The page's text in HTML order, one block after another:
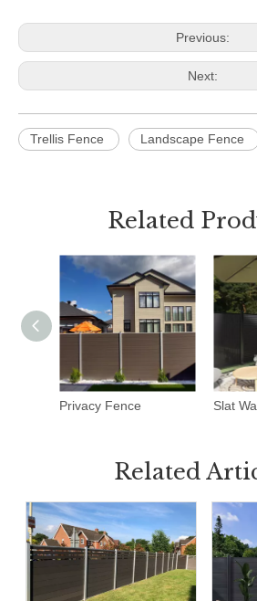
Previous:
Next:
Trellis Fence Landscape Fence
Related
Privacy Fence
Related